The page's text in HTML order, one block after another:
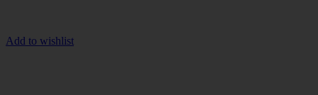
Add to wishlist